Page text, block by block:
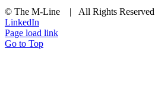
© The M-Line | All Rights Reserved
LinkedIn
Page load link
Go to Top